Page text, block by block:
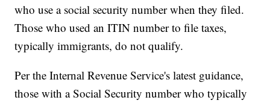
who use a social security number when they filed.
Those who used an ITIN number to file taxes,
typically immigrants, do not qualify.
Per the Internal Revenue Service's latest guidance,
those with a Social Security number who typically